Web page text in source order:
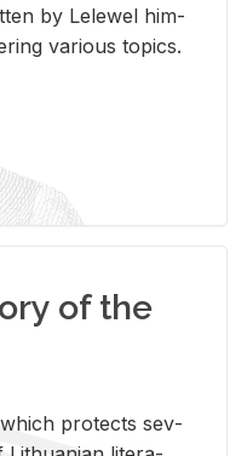
by Lelewel him­
var­i­ous top­ics.
of the
pro­tects sev­